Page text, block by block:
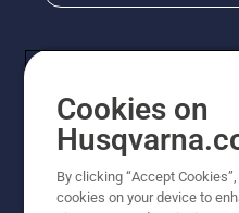
Cookies on
By clicking “Accept
cookies on your device to